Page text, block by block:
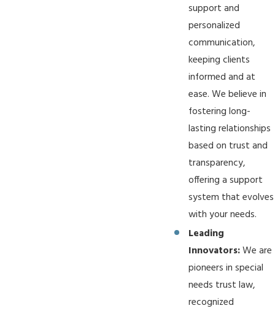
support and
personalized
communication,
keeping clients
informed and at
ease. We believe in
fostering long-
lasting relationships
based on trust and
transparency,
offering a support
system that evolves
with your needs.
Leading
Innovators:We are
pioneers in special
needs trust law,
recognized